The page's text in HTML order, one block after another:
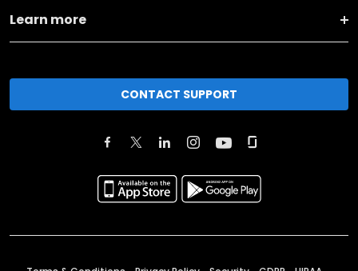
Learn more
CONTACT SUPPORT